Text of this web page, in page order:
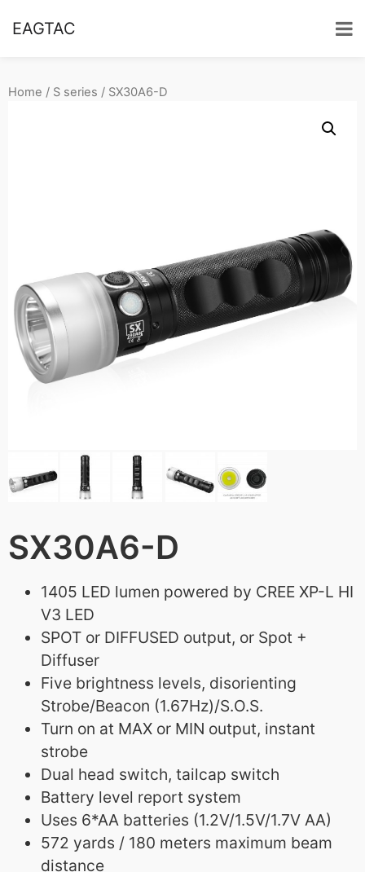
EAGTAC
Home / S series / SX30A6-D
SX30A6-D
1405 LED lumen powered by CREE XP-L HI
V3 LED
SPOT or DIFFUSED output, or Spot +
Diffuser
Five brightness levels, disorienting
Strobe/Beacon (1.67Hz)/S.O.S.
Turn on at MAX or MIN output, instant
strobe
Dual head switch, tailcap switch
Battery level report system
Uses 6*AA batteries (1.2V/1.5V/1.7V AA)
572 yards / 180 meters maximum beam
distance